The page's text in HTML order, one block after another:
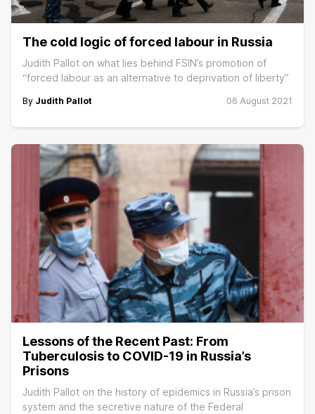
The cold logic of forced labour in Russia
Judith Pallot on what lies behind FSIN’s promotion of
“forced labour as an alternative to deprivation of liberty”
By Judith Pallot 06 August 2021
Lessons of the Recent Past: From
Tuberculosis to COVID-19 in Russia’s
Prisons
Judith Pallot on the history of epidemics in Russia’s prison
system and the secretive nature of the Federal